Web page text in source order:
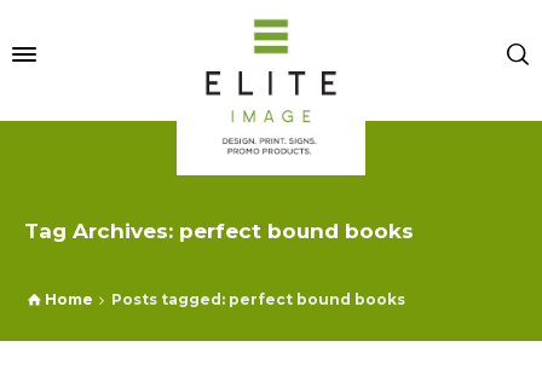
Tag Archives: perfect bound books
Home Posts tagged: perfect bound books